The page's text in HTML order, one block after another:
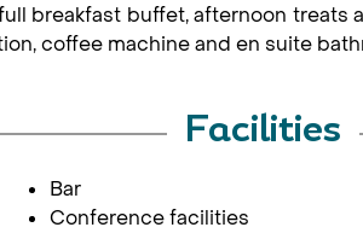
breakfast buffet, afternoon
coffee machine and en suite
Facilities
Bar
Conference facilities